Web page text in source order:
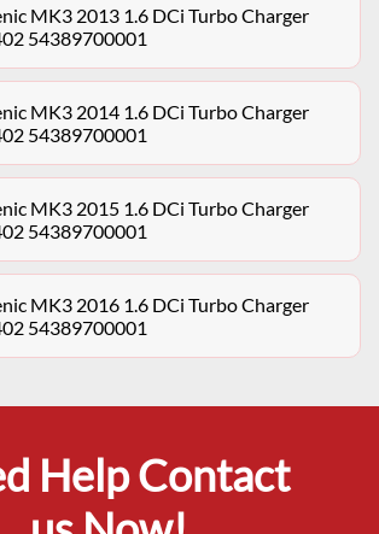
MK3 2013 1.6 DCi Turbo Charger
54389700001
MK3 2014 1.6 DCi Turbo Charger
54389700001
MK3 2015 1.6 DCi Turbo Charger
54389700001
MK3 2016 1.6 DCi Turbo Charger
54389700001
Help Contact